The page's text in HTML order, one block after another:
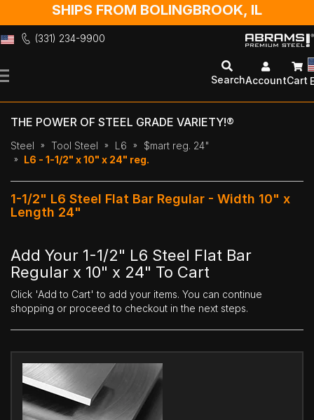
SHIPS FROM BOLINGBROOK, IL
(331) 234-9900
to
SearchAccountCart
THE POWER OF STEEL GRADE VARIETY!®
Steel Tool Steel L6
$mart reg. 24"
L6 - 1-1/2" x 10" x 24" reg.
1-1/2" L6 Steel Flat Bar Regular - Width 10" x
Length 24"
Add Your 1-1/2" L6 Steel Flat Bar
Regular x 10" x 24" To Cart
Click 'Add to Cart' to add your items. You can continue
shopping or proceed to checkout in the next steps.